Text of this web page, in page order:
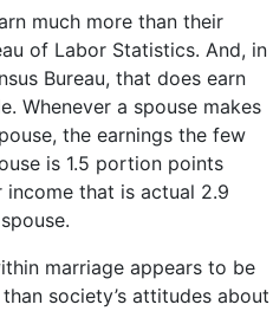
much more than their
of Labor Statistics. And, in
Bureau, that does earn
Whenever a spouse makes
the earnings the few
is 1.5 portion points
that is actual 2.9
marriage appears to be
society’s attitudes about